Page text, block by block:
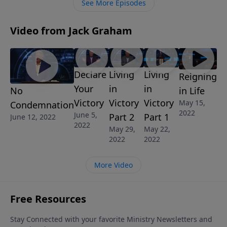
See More Episodes
Video from Jack Graham
No
Condemnation
June 12, 2022
Declare
Your
Victory
June 5,
2022
Living
in
Victory
Part 2
May 29,
2022
Living
in
Victory
Part 1
May 22,
2022
Reigning
in Life
May 15,
2022
More Video